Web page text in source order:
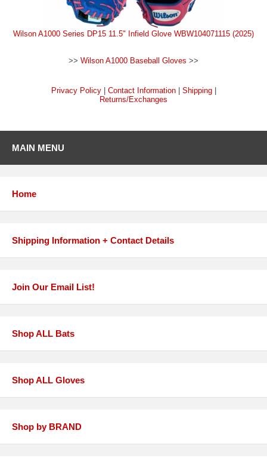
Wilson A1000 Series DP15 11.5" Infield Glove WBW104071115 (2025)
>> Wilson A1000 Baseball Gloves >>
Privacy Policy| Contact Information| Shipping|
Returns/Exchanges
MAIN MENU
Home
Shipping Information + Contact Details
Join Our Email List!
Shop ALL Bats
Shop ALL Gloves
Shop by BRAND